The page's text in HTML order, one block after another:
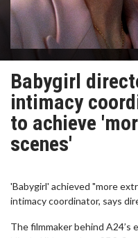
Babygirl
intimacy
to achieve
scenes'
'Babygirl' achieved "more
intimacy coordinator, says
The filmmaker behind